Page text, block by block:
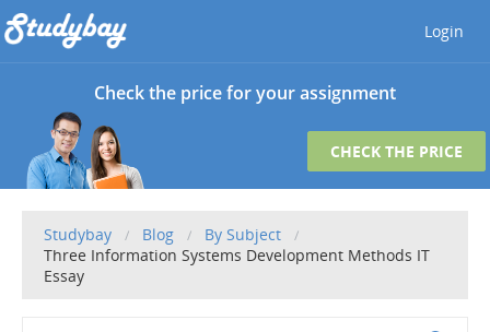
Login
Check the price for your assignment
CHECK THE PRICE
Studybay Blog
By Subject
Three Information Systems Development Methods IT
Essay